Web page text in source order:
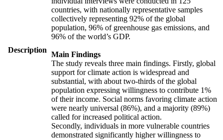
Description
countries, with nationally representative samples
collectively representing 92% of the global
population, 96% of greenhouse gas emissions, and
96% of the world’s GDP.
Main Findings
The study reveals three main findings. Firstly, global
support for climate action is widespread and
substantial, with about two-thirds of the global
population expressing willingness to contribute 1%
of their income. Social norms favoring climate action
were nearly universal (86%), and a majority (89%)
called for increased political action.
Secondly, individuals in more vulnerable countries
demonstrated significantly higher willingness to